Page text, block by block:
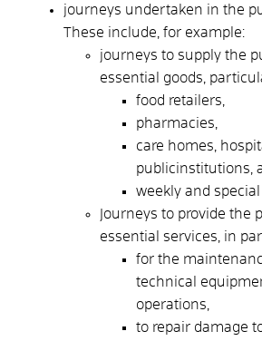
journeys undertaken in the
These include, for example:
journeys to supply the
essential goods,
food retailers,
pharmacies,
care homes,
publicinstitutions,
weekly and
Journeys to provide the
essential services, in
for the
technical
operations,
to repair damage